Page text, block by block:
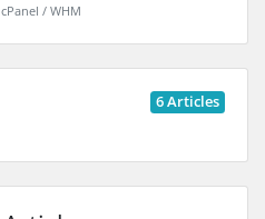
/ WHM
6 Articles